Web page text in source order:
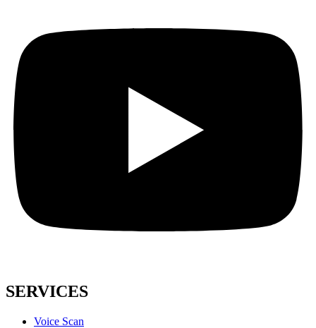
SERVICES
Voice Scan